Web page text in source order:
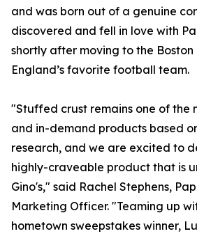
and was born out of a genuine
discovered and fell in love with
shortly after moving to the
England’s favorite football team.
"Stuffed crust remains one of the
and in-demand products based
research, and we are excited to
highly-craveable product that is
Gino's," said Rachel Stephens,
Marketing Officer. "Teaming up
hometown sweepstakes winner,